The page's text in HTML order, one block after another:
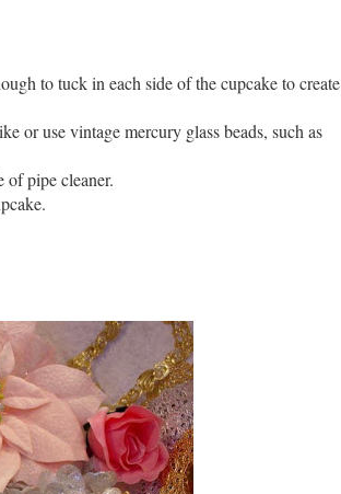
to tuck in each side of the cupcake to create
or use vintage mercury glass beads, such as
of pipe cleaner.